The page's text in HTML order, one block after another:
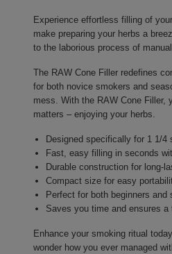
Experience effortless filling of
make preparing your herbs a
to the laborious process of
The RAW Cone Filler redefines
for both novice smokers and
mess. With the RAW Cone Filler,
matters – enjoying your herbs.
Designed specifically for 1 1/4
Fast, easy filling in seconds
Durable construction for long-
Compact size for easy
Perfect for both beginners and
Saves you time and ensures a
Enhance your smoking ritual
wonder how you ever managed